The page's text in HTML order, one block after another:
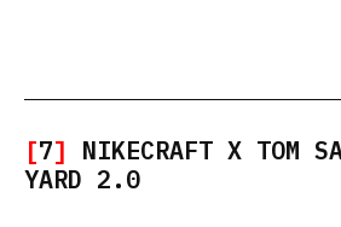
[7] NIKECRAFT X TOM
YARD 2.0